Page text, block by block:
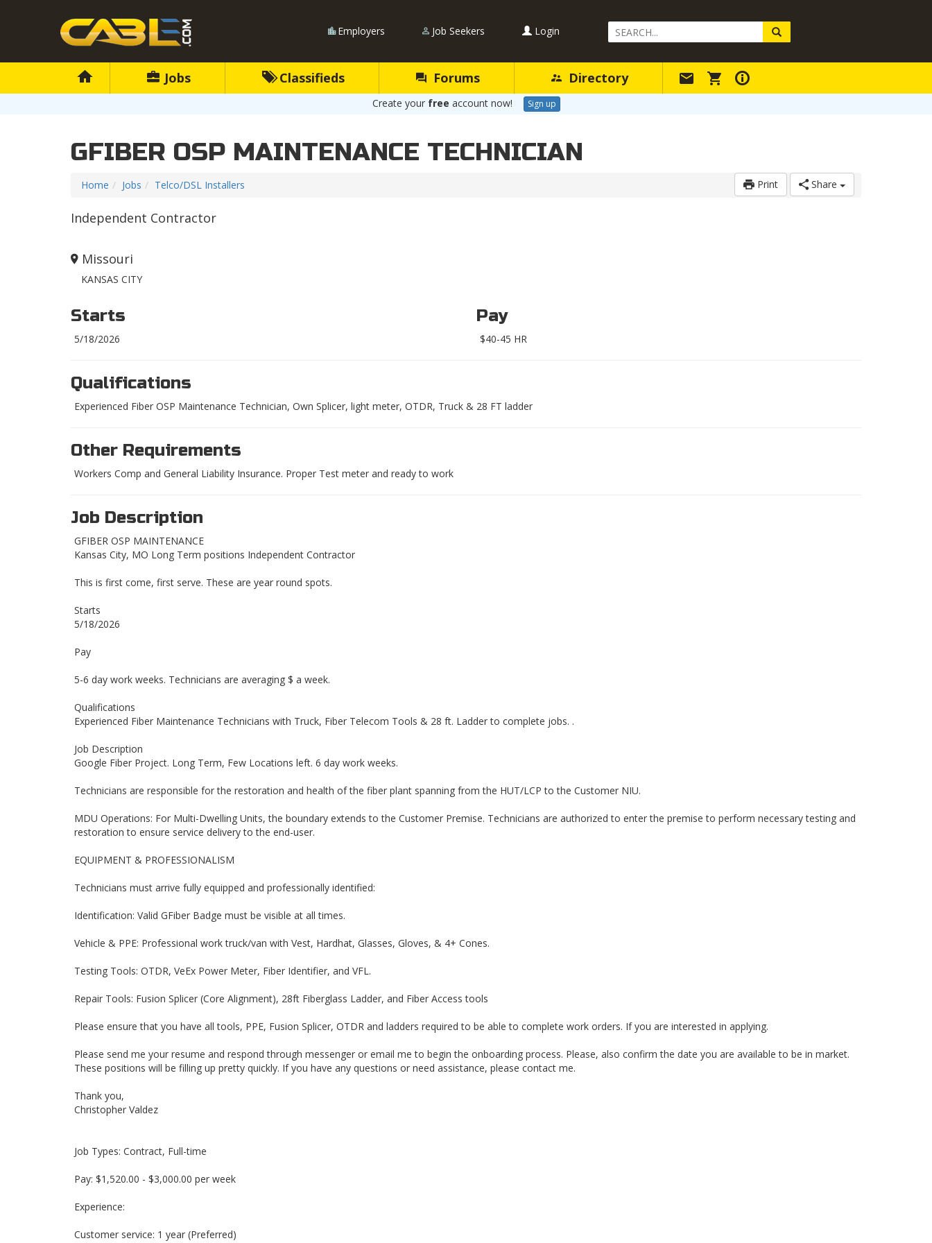
Employers Job Seekers Login
Search
Query
Jobs Classifieds Forums Directory
Create your free account now! Sign up
GFIBER OSP MAINTENANCE TECHNICIAN
Print Share
Home Jobs Telco/DSL Installers
Independent Contractor
Missouri
KANSAS CITY
Starts
5/18/2026
Pay
$40-45 HR
Qualifications
Experienced Fiber OSP Maintenance Technician, Own Splicer, light meter, OTDR, Truck & 28 FT ladder
Other Requirements
Workers Comp and General Liability Insurance. Proper Test meter and ready to work
Job Description
GFIBER OSP MAINTENANCE
Kansas City, MO Long Term positions Independent Contractor
This is first come, first serve. These are year round spots.
Starts
5/18/2026
Pay
5-6 day work weeks. Technicians are averaging $ a week.
Qualifications
Experienced Fiber Maintenance Technicians with Truck, Fiber Telecom Tools & 28 ft. Ladder to complete jobs. .
Job Description
Google Fiber Project. Long Term, Few Locations left. 6 day work weeks.
Technicians are responsible for the restoration and health of the fiber plant spanning from the HUT/LCP to the Customer NIU.
MDU Operations: For Multi-Dwelling Units, the boundary extends to the Customer Premise. Technicians are authorized to enter the premise to perform necessary testing and
restoration to ensure service delivery to the end-user.
EQUIPMENT & PROFESSIONALISM
Technicians must arrive fully equipped and professionally identified:
Identification: Valid GFiber Badge must be visible at all times.
Vehicle & PPE: Professional work truck/van with Vest, Hardhat, Glasses, Gloves, & 4+ Cones.
Testing Tools: OTDR, VeEx Power Meter, Fiber Identifier, and VFL.
Repair Tools: Fusion Splicer (Core Alignment), 28ft Fiberglass Ladder, and Fiber Access tools
Please ensure that you have all tools, PPE, Fusion Splicer, OTDR and ladders required to be able to complete work orders. If you are interested in applying.
Please send me your resume and respond through messenger or email me to begin the onboarding process. Please, also confirm the date you are available to be in market.
These positions will be filling up pretty quickly. If you have any questions or need assistance, please contact me.
Thank you,
Christopher Valdez
Job Types: Contract, Full-time
Pay: $1,520.00 - $3,000.00 per week
Experience:
Customer service: 1 year (Preferred)